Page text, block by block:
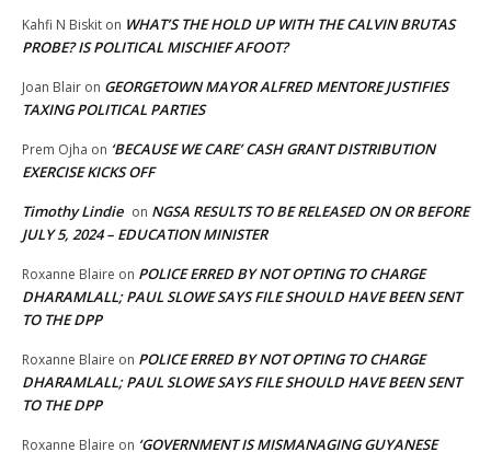
Kahfi N Biskit on WHAT’S THE HOLD UP WITH THE CALVIN BRUTAS
PROBE? IS POLITICAL MISCHIEF AFOOT?
Joan Blair on GEORGETOWN MAYOR ALFRED MENTORE JUSTIFIES
TAXING POLITICAL PARTIES
Prem Ojha on ‘BECAUSE WE CARE’ CASH GRANT DISTRIBUTION
EXERCISE KICKS OFF
Timothy Lindie on NGSA RESULTS TO BE RELEASED ON OR BEFORE
JULY 5, 2024 – EDUCATION MINISTER
Roxanne Blaire on POLICE ERRED BY NOT OPTING TO CHARGE
DHARAMLALL; PAUL SLOWE SAYS FILE SHOULD HAVE BEEN SENT
TO THE DPP
Roxanne Blaire on POLICE ERRED BY NOT OPTING TO CHARGE
DHARAMLALL; PAUL SLOWE SAYS FILE SHOULD HAVE BEEN SENT
TO THE DPP
Roxanne Blaire on ‘GOVERNMENT IS MISMANAGING GUYANESE